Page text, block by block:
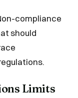
compliance
should
Limits